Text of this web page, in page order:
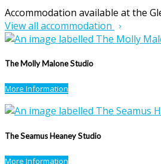
Accommodation available at the
View all accommodation
The Molly Malone Studio
More Information
The Seamus Heaney Studio
More Information